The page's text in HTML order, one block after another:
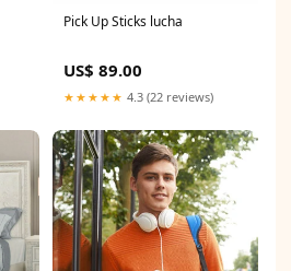
Pick Up Sticks lucha
US$ 89.00
★★★★★ 4.3 (22 reviews)